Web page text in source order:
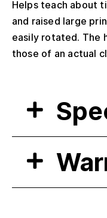
Helps teach about
and raised large
easily rotated. The
those of an actual